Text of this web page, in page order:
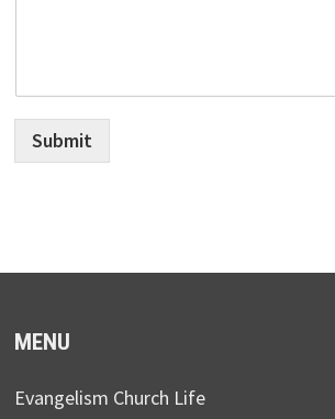
Submit
MENU
Evangelism Church Life